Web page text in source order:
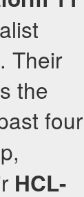
Their
the
four
HCL-